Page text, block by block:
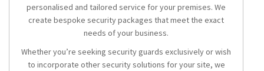
personalised and tailored service for your premises. We
create bespoke security packages that meet the exact
needs of your business.
Whether you’re seeking security guards exclusively or wish
to incorporate other security solutions for your site, we